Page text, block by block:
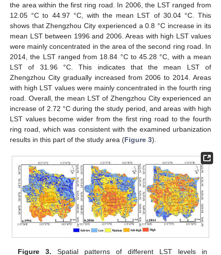
the area within the first ring road. In 2006, the LST ranged from
12.05 °C to 44.97 °C, with the mean LST of 30.04 °C. This
shows that Zhengzhou City experienced a 0.8 °C increase in its
mean LST between 1996 and 2006. Areas with high LST values
were mainly concentrated in the area of the second ring road. In
2014, the LST ranged from 18.84 °C to 45.28 °C, with a mean
LST of 31.96 °C. This indicates that the mean LST of
Zhengzhou City gradually increased from 2006 to 2014. Areas
with high LST values were mainly concentrated in the fourth ring
road. Overall, the mean LST of Zhengzhou City experienced an
increase of 2.72 °C during the study period, and areas with high
LST values become wider from the first ring road to the fourth
ring road, which was consistent with the examined urbanization
results in this part of the study area (Figure 3).
Figure 3. Spatial patterns of different LST levels in